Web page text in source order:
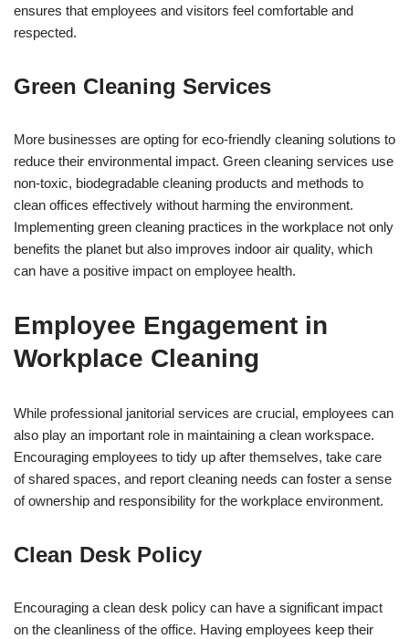
ensures that employees and visitors feel comfortable and
respected.
Green Cleaning Services
More businesses are opting for eco-friendly cleaning solutions to
reduce their environmental impact. Green cleaning services use
non-toxic, biodegradable cleaning products and methods to
clean offices effectively without harming the environment.
Implementing green cleaning practices in the workplace not only
benefits the planet but also improves indoor air quality, which
can have a positive impact on employee health.
Employee Engagement in
Workplace Cleaning
While professional janitorial services are crucial, employees can
also play an important role in maintaining a clean workspace.
Encouraging employees to tidy up after themselves, take care
of shared spaces, and report cleaning needs can foster a sense
of ownership and responsibility for the workplace environment.
Clean Desk Policy
Encouraging a clean desk policy can have a significant impact
on the cleanliness of the office. Having employees keep their